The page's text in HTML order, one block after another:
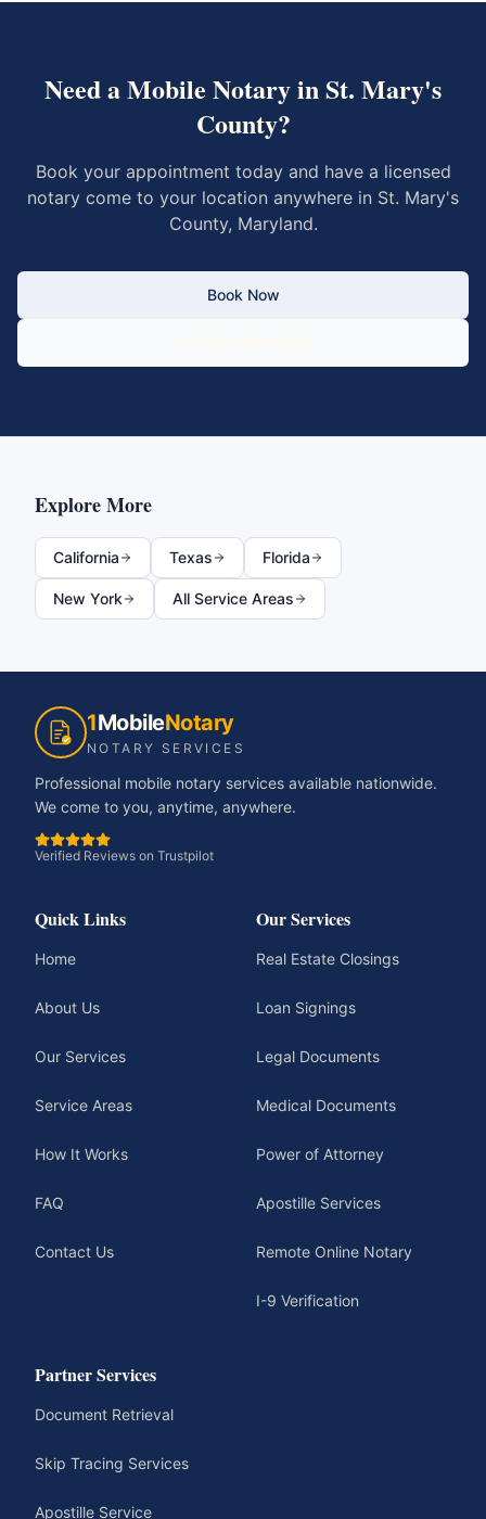
Need a Mobile Notary inSt. Mary's
County?
Book your appointment today and have a licensed
notary come to your location anywhere in St. Mary's
County, Maryland.
Book Now
Explore More
California Texas Florida
New York All Service Areas
1MobileNotary
NOTARY SERVICES
Professional mobile notary services available nationwide.
We come to you, anytime, anywhere.
Verified Reviews on Trustpilot
Quick Links
Home
About Us
Our Services
Service Areas
How It Works
FAQ
Contact Us
Our Services
Real Estate Closings
Loan Signings
Legal Documents
Medical Documents
Power of Attorney
Apostille Services
Remote Online Notary
I-9 Verification
Partner Services
Document Retrieval
Skip Tracing Services
Apostille Service